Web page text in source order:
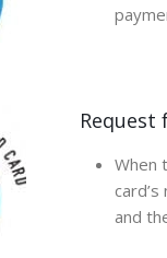
Request
When
and